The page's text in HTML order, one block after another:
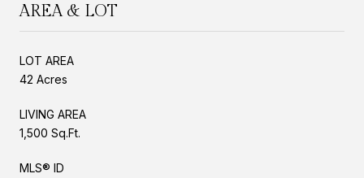
AREA & LOT
LOT AREA
42 Acres
LIVING AREA
1,500 Sq.Ft.
MLS® ID